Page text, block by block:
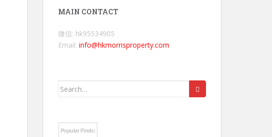
MAIN CONTACT
微信: hk95534905
Email: info@hkmorrisproperty.com
Search
Popular Finds: